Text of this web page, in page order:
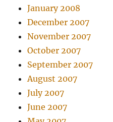
January 2008
December 2007
November 2007
October 2007
September 2007
August 2007
July 2007
June 2007